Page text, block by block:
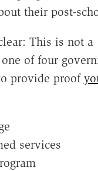
their post-
This is not
of four
provide proof
services